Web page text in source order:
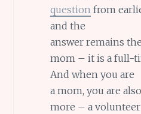
question from
and the
answer remains
mom – it is a full-
And when you are
a mom, you are
more – a volunteer